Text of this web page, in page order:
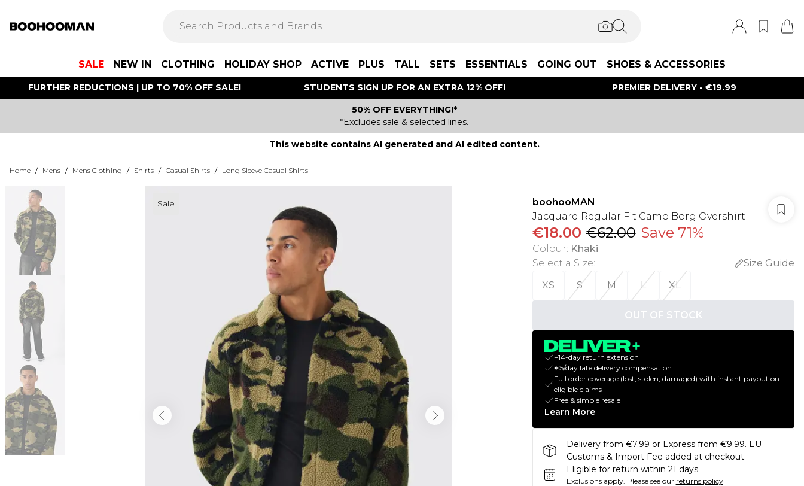
SALE NEW IN CLOTHING HOLIDAY SHOP ACTIVE PLUS TALL SETS ESSENTIALS GOING OUT SHOES & ACCESSORIES
FURTHER REDUCTIONS | UP TO 70% OFF SALE! STUDENTS SIGN UP FOR AN EXTRA 12% OFF! PREMIER DELIVERY - €19.99
50% OFF EVERYTHING!*
*Excludes sale & selected lines.
This website contains AI generated and AI edited content.
Home / Mens / Mens Clothing / Shirts / Casual Shirts / Long Sleeve Casual Shirts
Sale
boohooMAN
Jacquard Regular Fit Camo Borg Overshirt
€18.00 €62.00 Save 71%
Colour: Khaki
Select a Size:
Size Guide
XS
S M L XL
OUT OF STOCK
+14-day return extension
€5/day late delivery compensation
Full order coverage (lost, stolen, damaged) with instant payout on
eligible claims
Free & simple resale
Learn More
Delivery from €7.99 or Express from €9.99. EU
Customs & Import Fee added at checkout.
Eligible for return within 21 days
Exclusions apply. Please see our returns policy